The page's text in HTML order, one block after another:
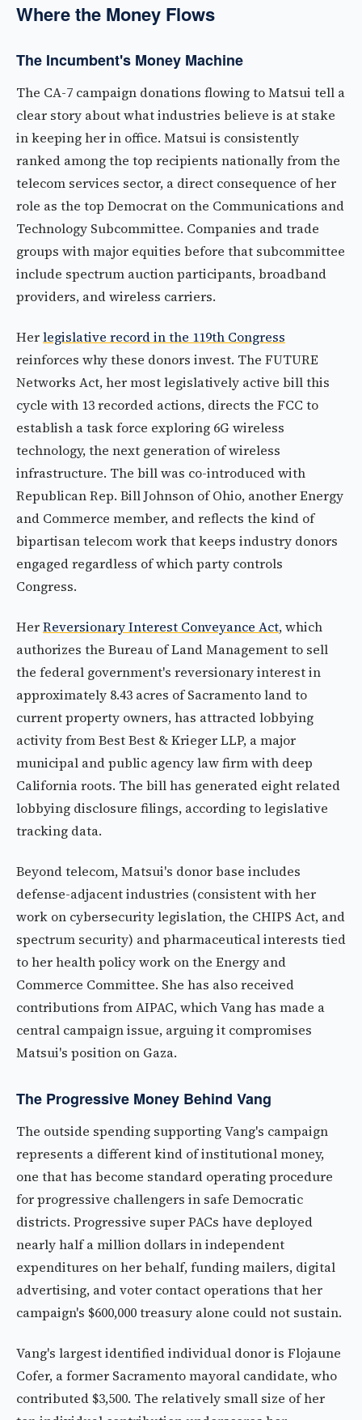
Where the Money Flows
The Incumbent's Money Machine
The CA-7 campaign donations flowing to Matsui tell a
clear story about what industries believe is at stake
in keeping her in office. Matsui is consistently
ranked among the top recipients nationally from the
telecom services sector, a direct consequence of her
role as the top Democrat on the Communications and
Technology Subcommittee. Companies and trade
groups with major equities before that subcommittee
include spectrum auction participants, broadband
providers, and wireless carriers.
Herlegislative record in the 119th Congress
reinforces why these donors invest. The FUTURE
Networks Act, her most legislatively active bill this
cycle with 13 recorded actions, directs the FCC to
establish a task force exploring 6G wireless
technology, the next generation of wireless
infrastructure. The bill was co-introduced with
Republican Rep. Bill Johnson of Ohio, another Energy
and Commerce member, and reflects the kind of
bipartisan telecom work that keeps industry donors
engaged regardless of which party controls
Congress.
HerReversionary Interest Conveyance Act, which
authorizes the Bureau of Land Management to sell
the federal government's reversionary interest in
approximately 8.43 acres of Sacramento land to
current property owners, has attracted lobbying
activity from Best Best & Krieger LLP, a major
municipal and public agency law firm with deep
California roots. The bill has generated eight related
lobbying disclosure filings, according to legislative
tracking data.
Beyond telecom, Matsui's donor base includes
defense-adjacent industries (consistent with her
work on cybersecurity legislation, the CHIPS Act, and
spectrum security) and pharmaceutical interests tied
to her health policy work on the Energy and
Commerce Committee. She has also received
contributions from AIPAC, which Vang has made a
central campaign issue, arguing it compromises
Matsui's position on Gaza.
The Progressive Money Behind Vang
The outside spending supporting Vang's campaign
represents a different kind of institutional money,
one that has become standard operating procedure
for progressive challengers in safe Democratic
districts. Progressive super PACs have deployed
nearly half a million dollars in independent
expenditures on her behalf, funding mailers, digital
advertising, and voter contact operations that her
campaign's $600,000 treasury alone could not sustain.
Vang's largest identified individual donor is Flojaune
Cofer, a former Sacramento mayoral candidate, who
contributed $3,500. The relatively small size of her